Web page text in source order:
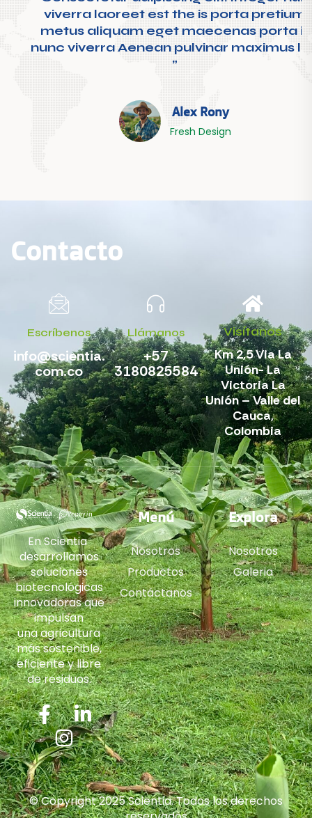
viverra laoreet est the is porta pretium
metus aliquam eget maecenas porta is
nunc viverra Aenean pulvinar maximus leo
Alex Rony
Fresh Design
Contacto
Escríbenos
info@scientia.
com.co
Llámanos
+57
3180825584
Visítanos
Km 2,5 Via La
Unión- La
Victoria La
Unión – Valle del
Cauca,
Colombia
Menú
Nosotros
Productos
Contáctanos
Explora
Nosotros
Galeria
En Scientia
desarrollamos
soluciones
biotecnológicas
innovadoras que
impulsan
una agricultura
más sostenible,
eficiente y libre
de residuos.
© Copyright 2025 Scientia. Todos los derechos